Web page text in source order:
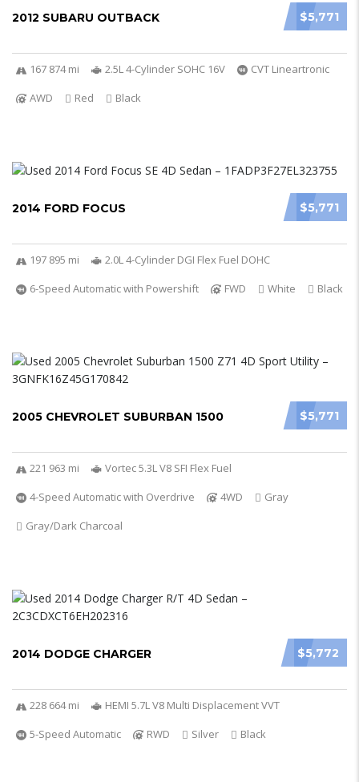
$5,771
2012 SUBARU OUTBACK
167 874 mi 2.5L 4-Cylinder SOHC 16V
CVT Lineartronic
AWD
Red Black
$5,771
2014 FORD FOCUS
197 895 mi
2.0L 4-Cylinder DGI Flex Fuel DOHC
6-Speed Automatic with Powershift
FWD White Black
$5,771
2005 CHEVROLET SUBURBAN 1500
221 963 mi
Vortec 5.3L V8 SFI Flex Fuel
4-Speed Automatic with Overdrive
4WD
Gray
Gray/Dark Charcoal
$5,772
2014 DODGE CHARGER
228 664 mi
HEMI 5.7L V8 Multi Displacement VVT
5-Speed Automatic
RWD Silver Black